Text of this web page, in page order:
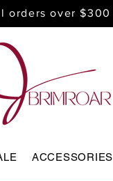
orders over $300
ACCESSORIES